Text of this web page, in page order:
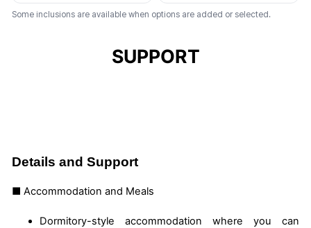
Some inclusions are available when options are added or selected.
SUPPORT
Details and Support
■ Accommodation and Meals
Dormitory-style accommodation where you can